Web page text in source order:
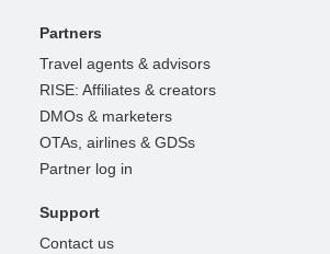
Partners
Travel agents & advisors
RISE: Affiliates & creators
DMOs & marketers
OTAs, airlines & GDSs
Partner log in
Support
Contact us